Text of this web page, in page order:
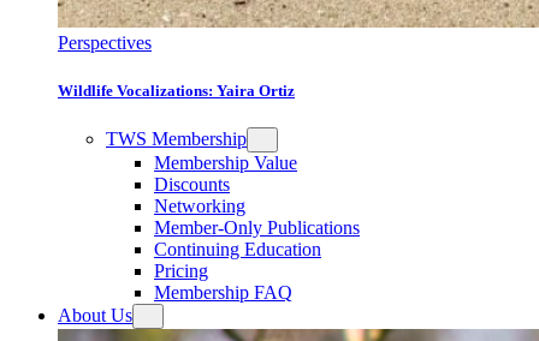
Perspectives
Wildlife Vocalizations: Yaira Ortiz
TWS Membership
Membership Value
Discounts
Networking
Member-Only Publications
Continuing Education
Pricing
Membership FAQ
About Us